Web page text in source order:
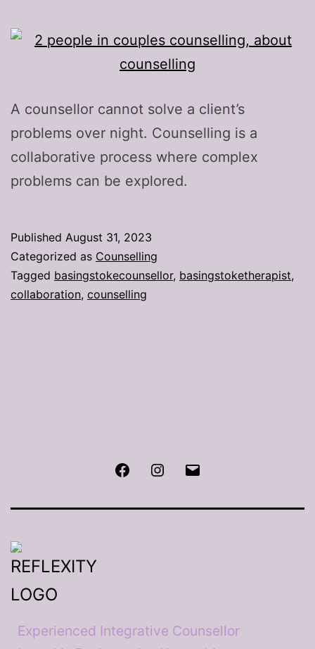
A counsellor cannot solve a client’s
problems over night. Counselling is a
collaborative process where complex
problems can be explored.
Published August 31, 2023
Categorized as Counselling
Tagged basingstokecounsellor, basingstoketherapist,
collaboration, counselling
FacebookInstagram
Experienced Integrative Counsellor